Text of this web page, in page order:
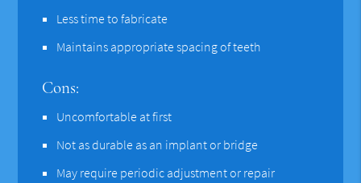
Less time to fabricate
Maintains appropriate spacing of teeth
Cons:
Uncomfortable at first
Not as durable as an implant or bridge
May require periodic adjustment or repair